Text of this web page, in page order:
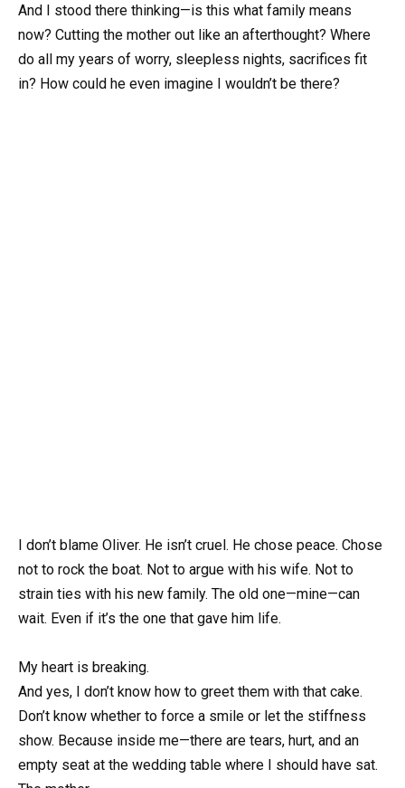
And I stood there thinking—is this what family means
now? Cutting the mother out like an afterthought? Where
do all my years of worry, sleepless nights, sacrifices fit
in? How could he even imagine I wouldn’t be there?
I don’t blame Oliver. He isn’t cruel. He chose peace. Chose
not to rock the boat. Not to argue with his wife. Not to
strain ties with his new family. The old one—mine—can
wait. Even if it’s the one that gave him life.
My heart is breaking.
And yes, I don’t know how to greet them with that cake.
Don’t know whether to force a smile or let the stiffness
show. Because inside me—there are tears, hurt, and an
empty seat at the wedding table where I should have sat.